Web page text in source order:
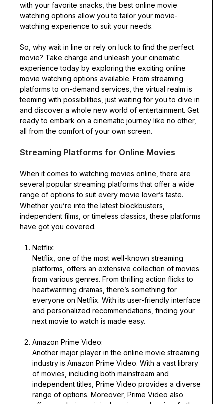
with your favorite snacks, the best online movie
watching options allow you to tailor your movie-
watching experience to suit your needs.
So, why wait in line or rely on luck to find the perfect
movie? Take charge and unleash your cinematic
experience today by exploring the exciting online
movie watching options available. From streaming
platforms to on-demand services, the virtual realm is
teeming with possibilities, just waiting for you to dive in
and discover a whole new world of entertainment. Get
ready to embark on a cinematic journey like no other,
all from the comfort of your own screen.
Streaming Platforms for Online Movies
When it comes to watching movies online, there are
several popular streaming platforms that offer a wide
range of options to suit every movie lover’s taste.
Whether you’re into the latest blockbusters,
independent films, or timeless classics, these platforms
have got you covered.
Netflix:
Netflix, one of the most well-known streaming
platforms, offers an extensive collection of movies
from various genres. From thrilling action flicks to
heartwarming dramas, there’s something for
everyone on Netflix. With its user-friendly interface
and personalized recommendations, finding your
next movie to watch is made easy.
Amazon Prime Video:
Another major player in the online movie streaming
industry is Amazon Prime Video. With a vast library
of movies, including both mainstream and
independent titles, Prime Video provides a diverse
range of options. Moreover, Prime Video also